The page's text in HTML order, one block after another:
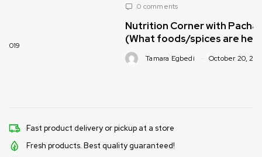
Nutrition Corner with Pachamama Foods
(What foods/spices are healthy for
Tamara Egbedi October 20, 2019
Fast product delivery or pickup at a store
Fresh products. Best quality guaranteed!